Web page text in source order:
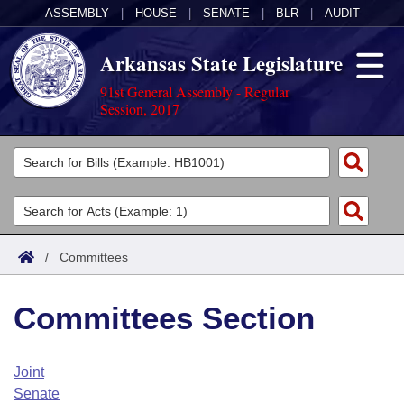
ASSEMBLY HOUSE SENATE BLR AUDIT
Arkansas State Legislature
91st General Assembly - Regular
Session, 2017
Legislators
List All
Search
Committees
Joint
House
Task Force
Acts
Search by Range
Advanced Search
Code Sections Amended
Bills
Search by Range
Advanced Search
Calendars
Arkansas Law
/ Committees
Committees Section
Joint
Senate